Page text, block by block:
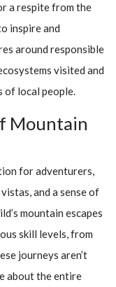
a respite from the
inspire and
around responsible
visited and
local people.
Mountain
for adventurers,
and a sense of
mountain escapes
skill levels, from
journeys aren’t
about the entire